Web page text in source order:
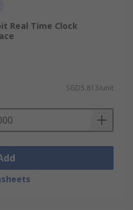
Real Time Clock
SGD5.813/unit